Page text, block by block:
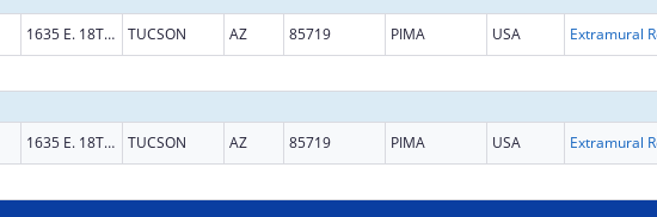
1635 E. 18TH ST TUCSON AZ 85719 PIMA USA
1635 E. 18TH ST TUCSON AZ 85719 PIMA USA